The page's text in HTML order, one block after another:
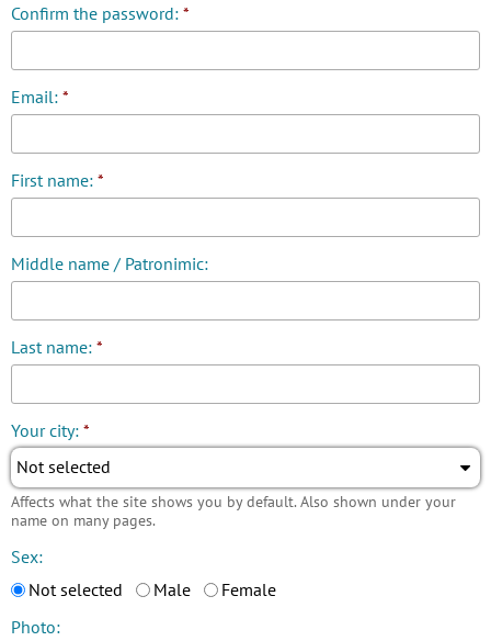
Confirm the password: *
Email: *
First name: *
Middle name / Patronimic:
Last name: *
Your city: *
Not selected
Affects what the site shows you by default. Also shown under your
name on many pages.
Sex:
Not selected
Male
Female
Photo: